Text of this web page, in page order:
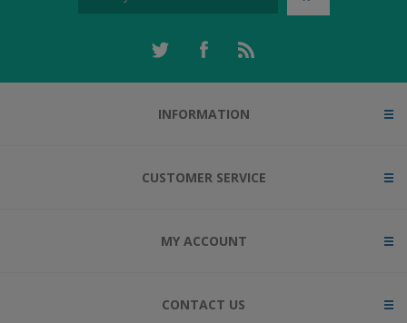
INFORMATION
CUSTOMER SERVICE
MY ACCOUNT
CONTACT US